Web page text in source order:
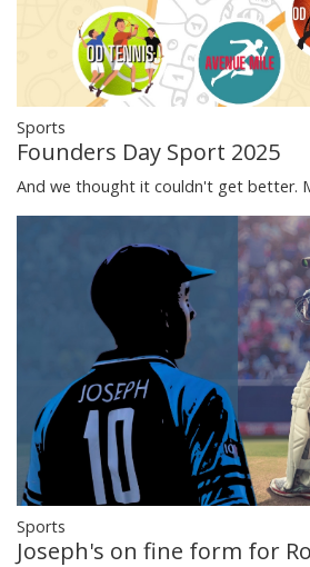
Sports
Founders Day Sport 2025
And we thought it couldn't get better.
Sports
Joseph's on fine form for